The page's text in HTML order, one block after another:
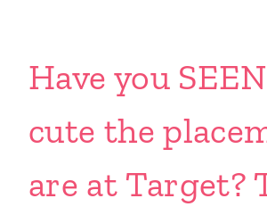
Have you
cute the
are at Target?